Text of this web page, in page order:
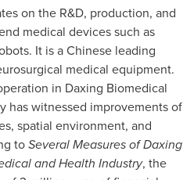
on the R&D, production, and
medical devices such as
It is a Chinese leading
medical equipment.
in Daxing Biomedical
has witnessed improvements of
spatial environment, and
toSeveral Measures of Daxing
and Health Industry, the